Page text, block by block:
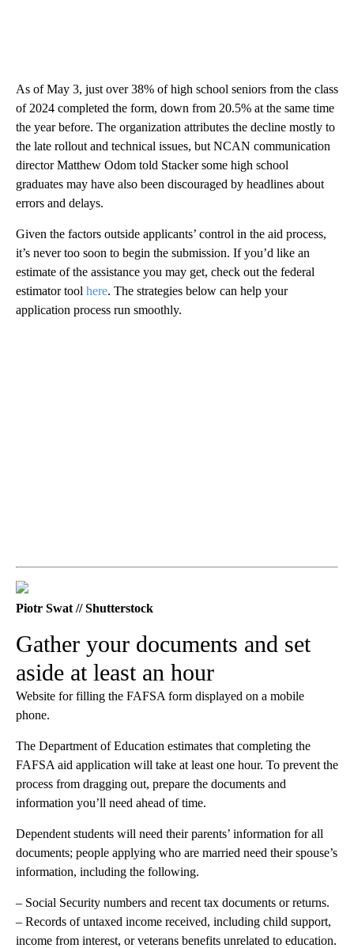
As of May 3, just over 38% of high school seniors from the class
of 2024 completed the form, down from 20.5% at the same time
the year before. The organization attributes the decline mostly to
the late rollout and technical issues, but NCAN communication
director Matthew Odom told Stacker some high school
graduates may have also been discouraged by headlines about
errors and delays.
Given the factors outside applicants’ control in the aid process,
it’s never too soon to begin the submission. If you’d like an
estimate of the assistance you may get, check out the federal
estimator tool here. The strategies below can help your
application process run smoothly.
Piotr Swat // Shutterstock
Gather your documents and set
aside at least an hour
Website for filling the FAFSA form displayed on a mobile
phone.
The Department of Education estimates that completing the
FAFSA aid application will take at least one hour. To prevent the
process from dragging out, prepare the documents and
information you’ll need ahead of time.
Dependent students will need their parents’ information for all
documents; people applying who are married need their spouse’s
information, including the following.
– Social Security numbers and recent tax documents or returns.
– Records of untaxed income received, including child support,
income from interest, or veterans benefits unrelated to education.